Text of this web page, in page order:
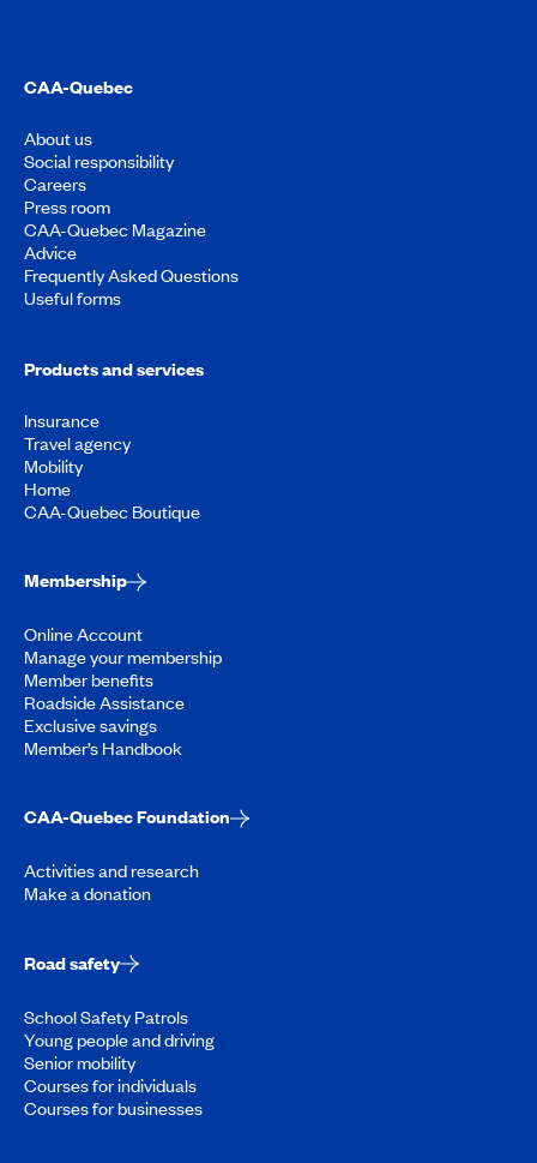
CAA-Quebec
About us
Social responsibility
Careers
Press room
CAA-Quebec Magazine
Advice
Frequently Asked Questions
Useful forms
Products and services
Insurance
Travel agency
Mobility
Home
CAA-Quebec Boutique
Membership
Online Account
Manage your membership
Member benefits
Roadside Assistance
Exclusive savings
Member’s Handbook
CAA-Quebec Foundation
Activities and research
Make a donation
Road safety
School Safety Patrols
Young people and driving
Senior mobility
Courses for individuals
Courses for businesses